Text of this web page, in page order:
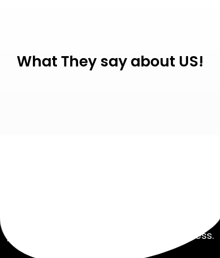
What They say about US!
pricing package tailored to your business.